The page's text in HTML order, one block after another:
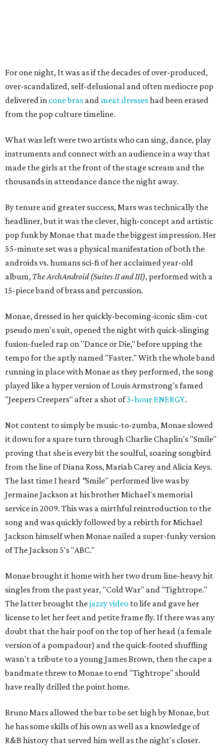
For one night, It was as if the decades of over-produced,
over-scandalized, self-delusional and often mediocre pop
delivered in cone bras and meat dresseshad been erased
from the pop culture timeline.
What was left were two artists who can sing, dance, play
instruments and connect with an audience in a way that
made the girls at the front of the stage scream and the
thousands in attendance dance the night away.
By tenure and greater success, Mars was technically the
headliner, but it was the clever, high-concept and artistic
pop funk by Monae that made the biggest impression. Her
55-minute set was a physical manifestation of both the
androids vs. humans sci-fi of her acclaimed year-old
album, The ArchAndroid (Suites II and III), performed with a
15-piece band of brass and percussion.
Monae, dressed in her quickly-becoming-iconic slim-cut
pseudo men's suit, opened the night with quick-slinging
fusion-fueled rap on "Dance or Die," before upping the
tempo for the aptly named "Faster." With the whole band
running in place with Monae as they performed, the song
played like a hyper version of Louis Armstrong's famed
"Jeepers Creepers" after a shot of5-hour ENERGY.
Not content to simply be music-to-zumba, Monae slowed
it down for a spare turn through Charlie Chaplin's "Smile"
proving that she is every bit the soulful, soaring songbird
from the line of Diana Ross, Mariah Carey and Alicia Keys.
The last time I heard "Smile" performed live was by
Jermaine Jackson at his brother Michael's memorial
service in 2009. This was a mirthful reintroduction to the
song and was quickly followed by a rebirth for Michael
Jackson himself when Monae nailed a super-funky version
of The Jackson 5's "ABC."
Monae brought it home with her two drum line-heavy hit
singles from the past year, "Cold War" and "Tightrope."
The latter brought thejazzy video to life and gave her
license to let her feet and petite frame fly. If there was any
doubt that the hair poof on the top of her head (a female
version of a pompadour) and the quick-footed shuffling
wasn't a tribute to a young James Brown, then the cape a
bandmate threw to Monae to end "Tightrope" should
have really drilled the point home.
Bruno Mars allowed the bar to be set high by Monae, but
he has some skills of his own as well as a knowledge of
R&B history that served him well as the night's closer.